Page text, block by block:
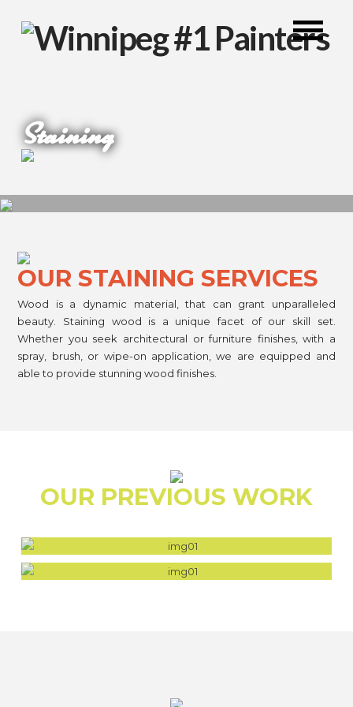
Staining
OUR STAINING SERVICES
Wood is a dynamic material, that can grant unparalleled
beauty. Staining wood is a unique facet of our skill set.
Whether you seek architectural or furniture finishes, with a
spray, brush, or wipe-on application, we are equipped and
able to provide stunning wood finishes.
OUR PREVIOUS WORK
FALCON BEACH HOUSE